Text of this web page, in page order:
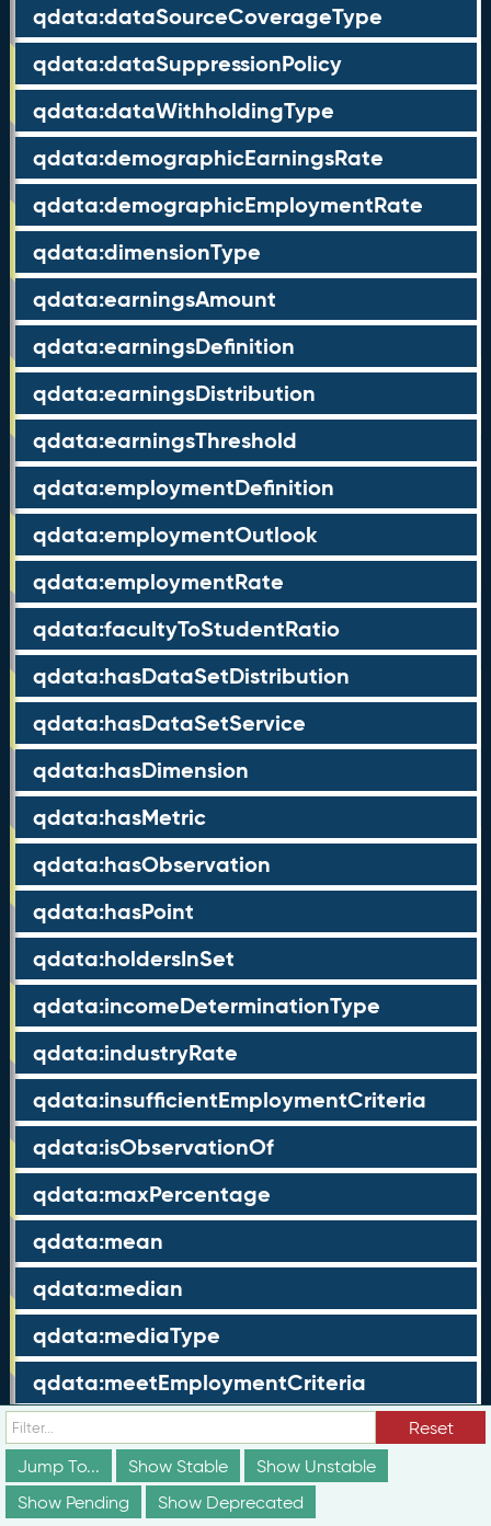
qdata:dataSourceCoverageType
qdata:dataSuppressionPolicy
qdata:dataWithholdingType
qdata:demographicEarningsRate
qdata:demographicEmploymentRate
qdata:dimensionType
qdata:earningsAmount
qdata:earningsDefinition
qdata:earningsDistribution
qdata:earningsThreshold
qdata:employmentDefinition
qdata:employmentOutlook
qdata:employmentRate
qdata:facultyToStudentRatio
qdata:hasDataSetDistribution
qdata:hasDataSetService
qdata:hasDimension
qdata:hasMetric
qdata:hasObservation
qdata:hasPoint
qdata:holdersInSet
qdata:incomeDeterminationType
qdata:industryRate
qdata:insufficientEmploymentCriteria
qdata:isObservationOf
qdata:maxPercentage
qdata:mean
qdata:median
qdata:mediaType
qdata:meetEmploymentCriteria
qdata:metricType
qdata:minPercentage
Reset
Jump To...
Show Stable
Show Unstable
Show Pending
Show Deprecated